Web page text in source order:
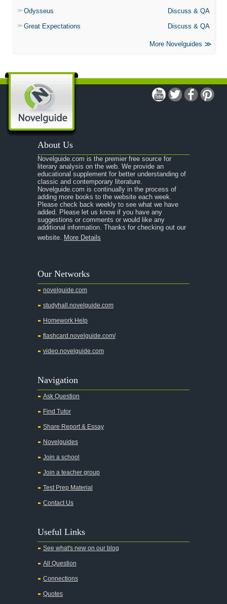
Odysseus
Discuss & QA
Great Expectations
Discuss & QA
More Novelguides
About Us
Novelguide.com is the premier free source for
literary analysis on the web. We provide an
educational supplement for better understanding of
classic and contemporary literature.
Novelguide.com is continually in the process of
adding more books to the website each week.
Please check back weekly to see what we have
added. Please let us know if you have any
suggestions or comments or would like any
additional information. Thanks for checking out our
website. More Details
Our Networks
novelguide.com
studyhall.novelguide.com
Homework Help
flashcard.novelguide.com/
video.novelguide.com
Navigation
Ask Question
Find Tutor
Share Report & Essay
Novelguides
Join a school
Join a teacher group
Test Prep Material
Contact Us
Useful Links
See what's new on our blog
All Question
Connections
Quotes